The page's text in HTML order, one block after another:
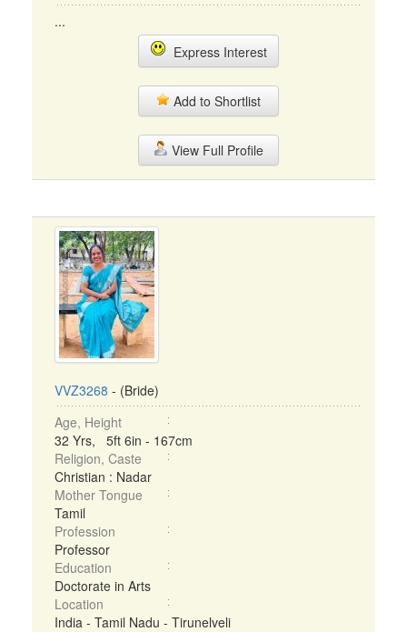
...
Express Interest
Add to Shortlist
View Full Profile
VVZ3268 - (Bride)
Age, Height
32 Yrs, 5ft 6in - 167cm
Religion, Caste
Christian : Nadar
Mother Tongue
Tamil
Profession
Professor
Education
Doctorate in Arts
Location
India - Tamil Nadu - Tirunelveli